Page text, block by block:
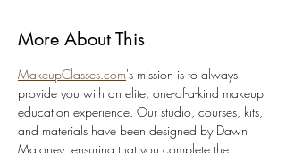
More About This
MakeupClasses.com's mission is to always
provide you with an elite, one-of-a-kind makeup
education experience. Our studio, courses, kits,
and materials have been designed by Dawn
Maloney, ensuring that you complete the